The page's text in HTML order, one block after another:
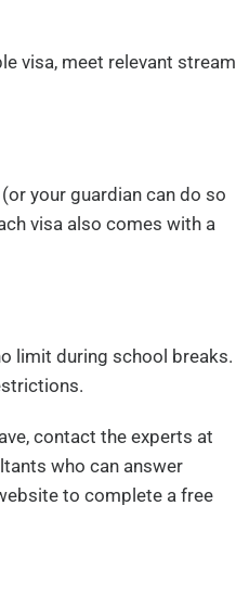
visa, meet relevant stream
your guardian can do so
visa also comes with a
limit during school breaks.
contact the experts at
who can answer
to complete a free